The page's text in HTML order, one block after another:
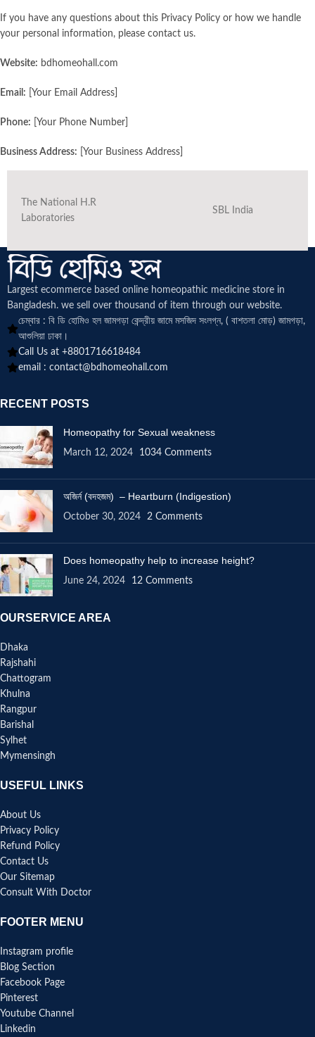
If you have any questions about this Privacy Policy or how we handle
your personal information, please contact us.
Website: bdhomeohall.com
Email: [Your Email Address]
Phone: [Your Phone Number]
Business Address: [Your Business Address]
The National H.R
Laboratories
SBL India
Largest ecommerce based online homeopathic medicine store in
Bangladesh. we sell over thousand of item through our website.
চেম্বার : বি ডি হোমিও হল জামগড়া কেন্দ্রীয় জামে মসজিদ সংলগ্ন, ( বাশতলা মোড়) জামগড়া,
আশুলিয়া ঢাকা।
Call Us at +8801716618484
email : contact@bdhomeohall.com
RECENT POSTS
Homeopathy for Sexual weakness
March 12, 2024 1034 Comments
অজির্ন (বদহজম) – Heartburn (Indigestion)
October 30, 2024 2 Comments
Does homeopathy help to increase height?
June 24, 2024 12 Comments
OURSERVICE AREA
Dhaka
Rajshahi
Chattogram
Khulna
Rangpur
Barishal
Sylhet
Mymensingh
USEFUL LINKS
About Us
Privacy Policy
Refund Policy
Contact Us
Our Sitemap
Consult With Doctor
FOOTER MENU
Instagram profile
Blog Section
Facebook Page
Pinterest
Youtube Channel
Linkedin